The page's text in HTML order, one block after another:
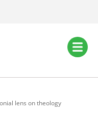
lens on theology